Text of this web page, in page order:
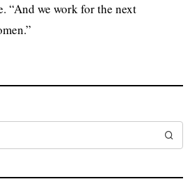
“And we work for the next